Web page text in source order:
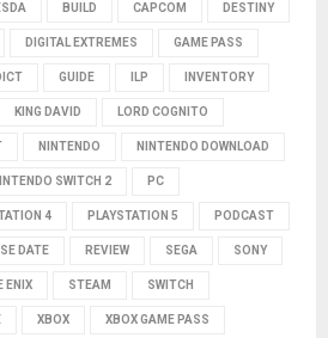
BUILD CAPCOM DESTINY
DIGITAL EXTREMES GAME PASS
GUIDE ILP INVENTORY
KING DAVID LORD COGNITO
NINTENDO NINTENDO DOWNLOAD
SWITCH 2 PC
4 PLAYSTATION 5 PODCAST
DATE REVIEW SEGA SONY
ENIX STEAM SWITCH
XBOX XBOX GAME PASS